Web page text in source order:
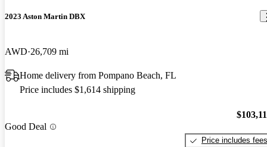
2023 Aston Martin DBX
AWD 26,709 mi
Home delivery from Pompano Beach, FL
Price includes $1,614 shipping
Good Deal
Price includes fees